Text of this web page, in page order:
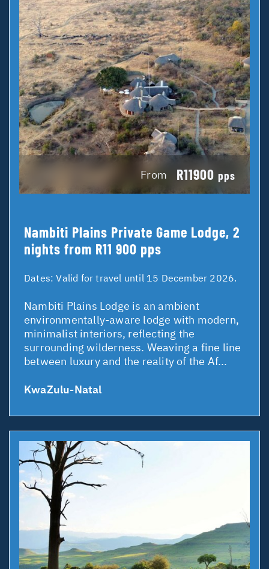
From R11900 pps
Nambiti Plains Private Game Lodge, 2
nights from R11 900 pps
Dates:Valid for travel until 15 December 2026.
Nambiti Plains Lodge is an ambient
environmentally-aware lodge with modern,
minimalist interiors, reflecting the
surrounding wilderness. Weaving a fine line
between luxury and the reality of the Af...
KwaZulu-Natal